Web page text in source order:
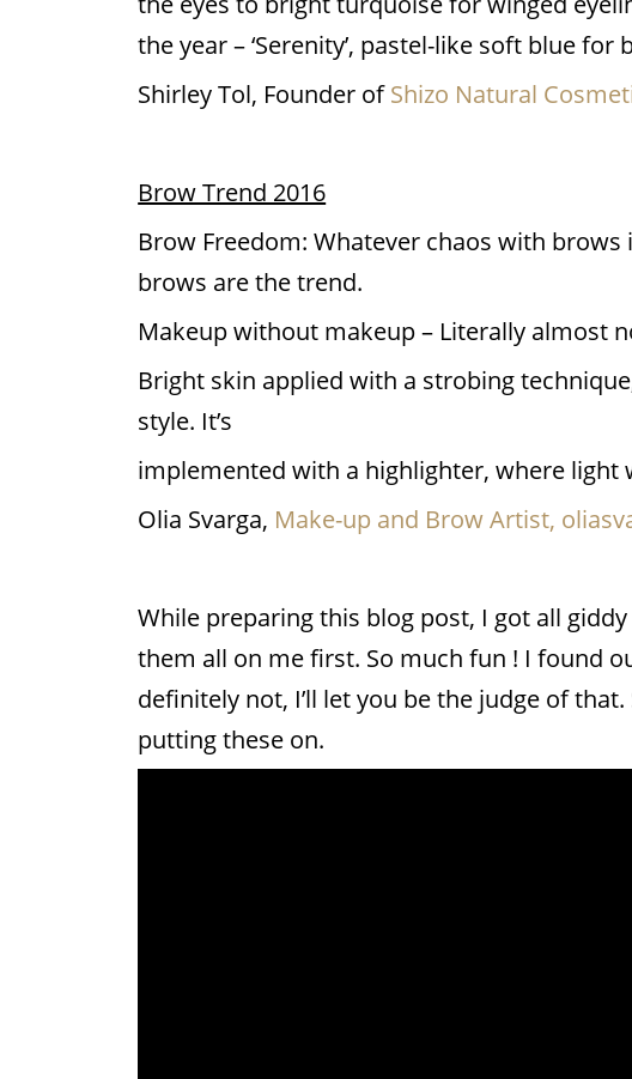
the year – ‘Serenity’, pastel-like soft blue
Shirley Tol, Founder ofShizo Natural
Brow Trend 2016
Brow Freedom: Whatever chaos with
brows are the trend.
Makeup without makeup – Literally almost
Bright skin applied with a strobing
style. It’s
implemented with a highlighter, where light
Olia Svarga, Make-up and Brow Artist,
While preparing this blog post, I got all
them all on me first. So much fun ! I found
definitely not, I’ll let you be the judge of
putting these on.